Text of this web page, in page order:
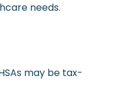
needs.
may be tax-